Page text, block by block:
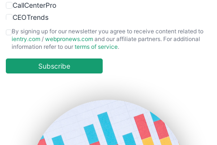
CallCenterPro
CEOTrends
CFOTrends
ChiefBusinessOfficerPro
COOUpdate
HRProNews
InsideOffice
By signing up for our newsletter you agree to receive content related to
ientry.com / webpronews.com and our affiliate partners. For additional
information refer to our terms of service.
Subscribe